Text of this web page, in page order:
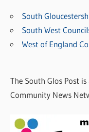
South
South West
West of England
The South Glos Post
Community News